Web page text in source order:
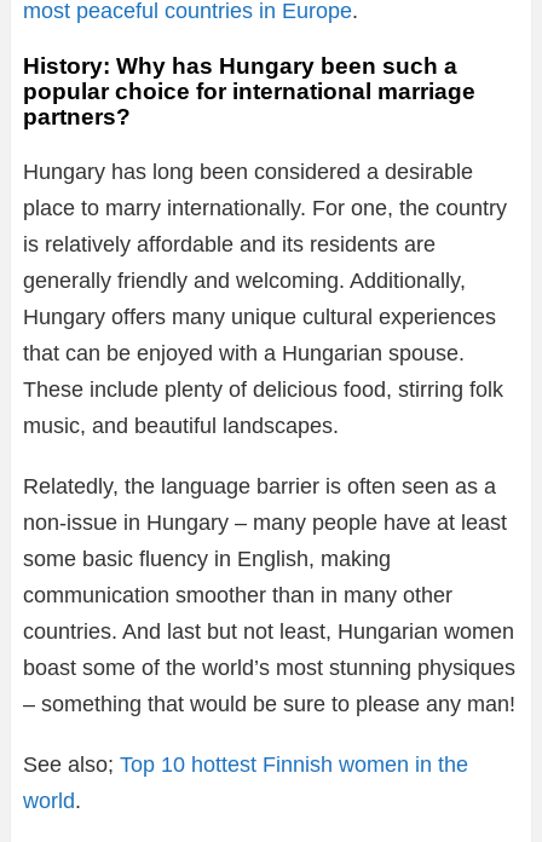
most peaceful countries in Europe.
History: Why has Hungary been such a
popular choice for international marriage
partners?
Hungary has long been considered a desirable
place to marry internationally. For one, the country
is relatively affordable and its residents are
generally friendly and welcoming. Additionally,
Hungary offers many unique cultural experiences
that can be enjoyed with a Hungarian spouse.
These include plenty of delicious food, stirring folk
music, and beautiful landscapes.
Relatedly, the language barrier is often seen as a
non-issue in Hungary – many people have at least
some basic fluency in English, making
communication smoother than in many other
countries. And last but not least, Hungarian women
boast some of the world’s most stunning physiques
– something that would be sure to please any man!
See also; Top 10 hottest Finnish women in the
world.